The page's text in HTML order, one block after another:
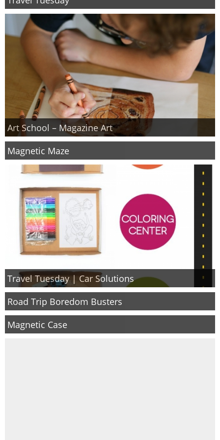
PRINTABLES
STAR WARS
DISNEY
Policies
Art School – Magazine Art
Magnetic Maze
Travel Tuesday | Car Solutions
Road Trip Boredom Busters
Magnetic Case